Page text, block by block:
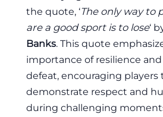
the quote, ‘The only way to
are a good sport is to lose‘
Banks. This quote
importance of resilience and
defeat, encouraging players
demonstrate respect and
during challenging